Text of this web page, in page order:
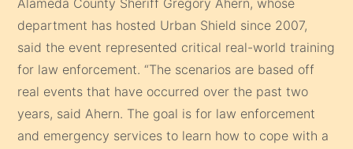
department has hosted Urban Shield since 2007,
said the event represented critical real-world training
for law enforcement. “The scenarios are based off
real events that have occurred over the past two
years, said Ahern. The goal is for law enforcement
and emergency services to learn how to cope with a